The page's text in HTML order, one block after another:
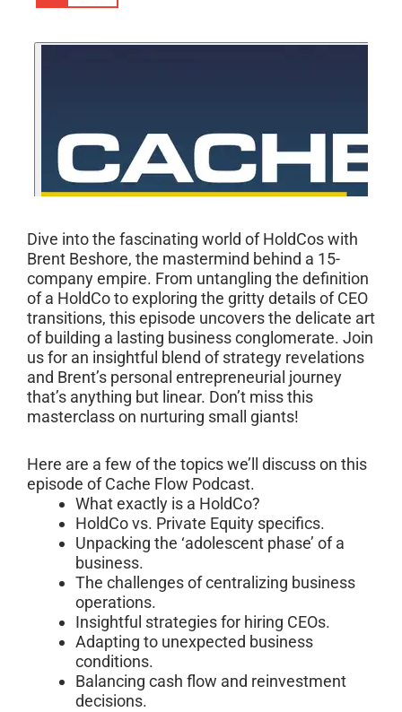
Dive into the fascinating world of HoldCos with
Brent Beshore, the mastermind behind a 15-
company empire. From untangling the definition
of a HoldCo to exploring the gritty details of CEO
transitions, this episode uncovers the delicate art
of building a lasting business conglomerate. Join
us for an insightful blend of strategy revelations
and Brent’s personal entrepreneurial journey
that’s anything but linear. Don’t miss this
masterclass on nurturing small giants!
Here are a few of the topics we’ll discuss on this
episode of Cache Flow Podcast.
What exactly is a HoldCo?
HoldCo vs. Private Equity specifics.
Unpacking the ‘adolescent phase’ of a
business.
The challenges of centralizing business
operations.
Insightful strategies for hiring CEOs.
Adapting to unexpected business
conditions.
Balancing cash flow and reinvestment
decisions.